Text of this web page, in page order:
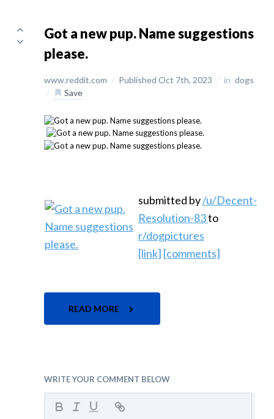
Got a new pup. Name suggestions
please.
www.reddit.com / Published Oct 7th, 2023 / in dogs
/
Save
submitted by/u/Decent-
Resolution-83to
r/dogpictures
[link] [comments]
READ MORE
WRITE YOUR COMMENT BELOW